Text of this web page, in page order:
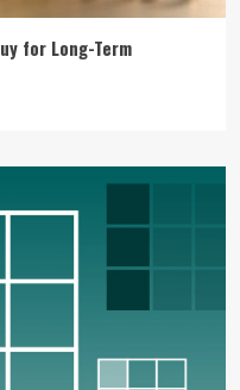
for Long-Term